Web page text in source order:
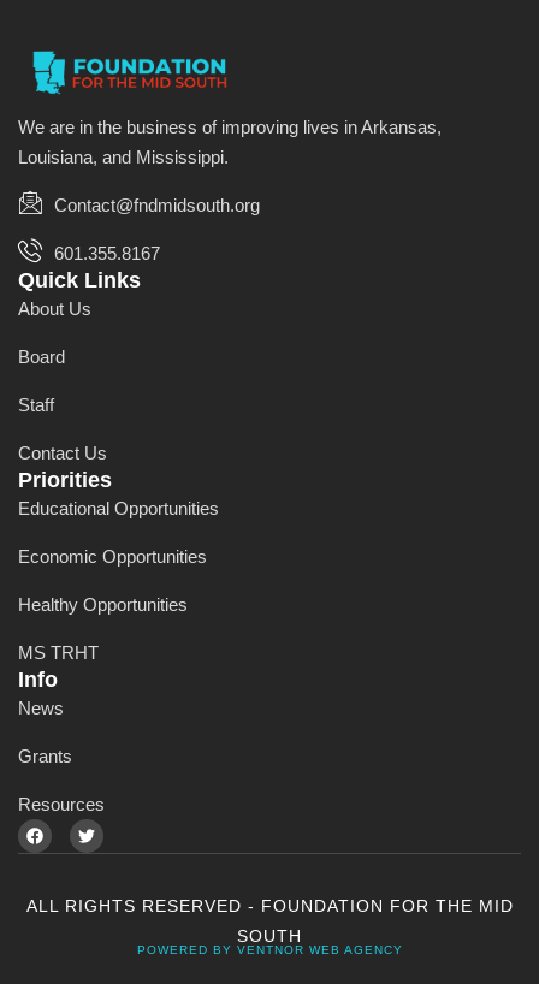
We are in the business of improving lives in Arkansas,
Louisiana, and Mississippi.
Contact@fndmidsouth.org
601.355.8167
Quick Links
About Us
Board
Staff
Contact Us
Priorities
Educational Opportunities
Economic Opportunities
Healthy Opportunities
MS TRHT
Info
News
Grants
Resources
ALL RIGHTS RESERVED - FOUNDATION FOR THE MID
SOUTH
POWERED BY VENTNOR WEB AGENCY